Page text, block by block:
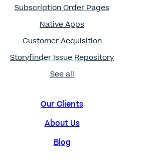
Subscription Order Pages
Native Apps
Customer Acquisition
Storyfinder Issue Repository
See all
Our Clients
About Us
Blog